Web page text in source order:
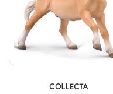
COLLECTA